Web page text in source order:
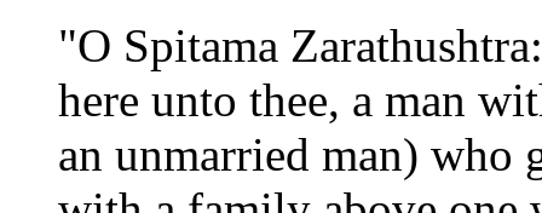
"O Spitama
here unto thee, a man
an unmarried man) who